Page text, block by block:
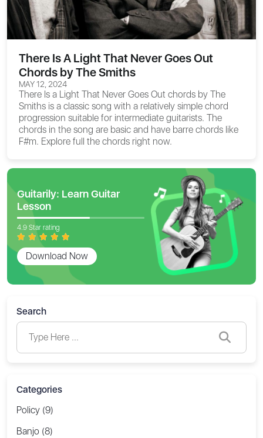
There Is A Light That Never Goes Out
Chords by The Smiths
MAY 12, 2024
There Is a Light That Never Goes Out chords by The
Smiths is a classic song with a relatively simple chord
progression suitable for intermediate guitarists. The
chords in the song are basic and have barre chords like
F#m. Explore full the chords right now.
Guitarily: Learn Guitar
Lesson
4.9 Star rating
Download Now
Search
Categories
Policy (9)
Banjo (8)